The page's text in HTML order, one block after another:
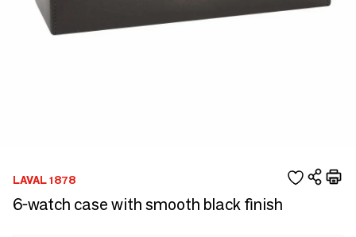
LAVAL 1878
6-watch case with smooth black finish